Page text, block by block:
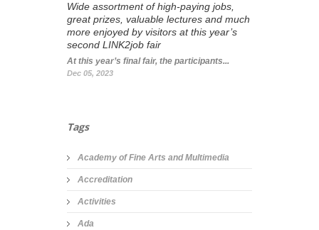
Wide assortment of high-paying jobs,
great prizes, valuable lectures and much
more enjoyed by visitors at this year’s
second LINK2job fair
At this year’s final fair, the participants...
Dec 05, 2023
Tags
Academy of Fine Arts and Multimedia
Accreditation
Activities
Ada